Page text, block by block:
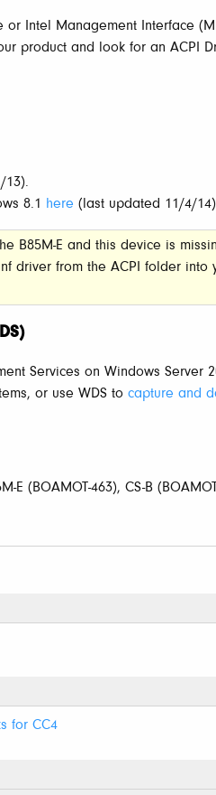
Intel Management Interface
product and look for an ACPI
13).
8.1 here (last updated 11/4/14)
B85M-E and this device is
driver from the ACPI folder into
Services on Windows Server
or use WDS to capture and
(BOAMOT-463), CS-B
for CC4